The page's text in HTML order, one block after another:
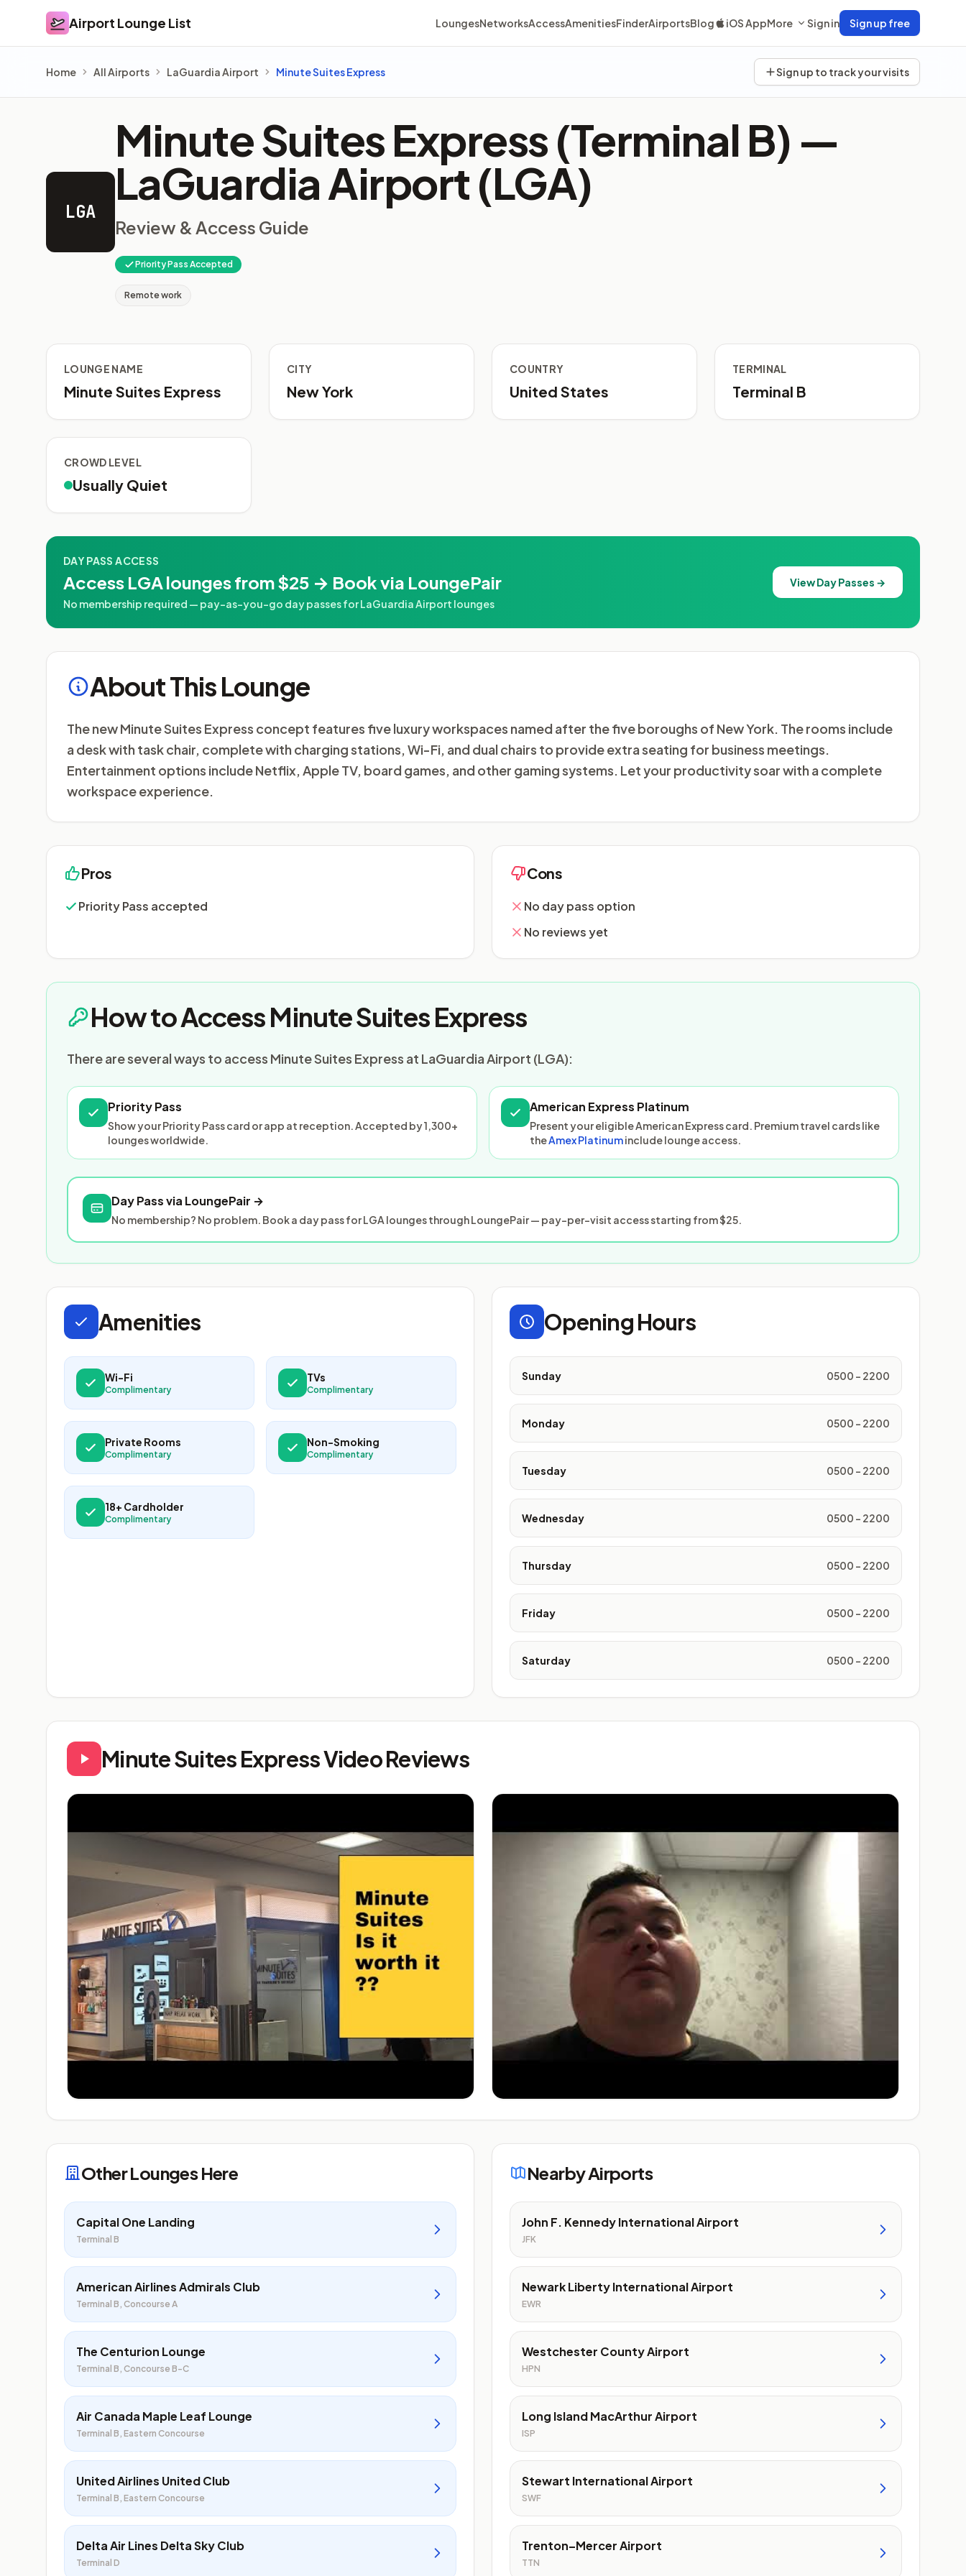
Airport Lounge List
Airport Lounge List LoungesNetworksAccessAmenitiesFinderAirportsBlog iOS AppMore Sign in Sign up free
Home All Airports LaGuardia Airport Minute Suites Express Sign up to track your visits
LGA
Minute Suites Express (Terminal B) —
LaGuardia Airport (LGA)
Review & Access Guide
Priority Pass Accepted
Remote work
LOUNGE NAME
Minute Suites Express
CITY
New York
COUNTRY
United States
TERMINAL
Terminal B
CROWD LEVEL
Usually Quiet
DAY PASS ACCESS
Access LGA lounges from $25 → Book via LoungePair
No membership required — pay-as-you-go day passes for LaGuardia Airport lounges
View Day Passes →
About This Lounge
The new Minute Suites Express concept features five luxury workspaces named after the five boroughs of New York. The rooms include
a desk with task chair, complete with charging stations, Wi-Fi, and dual chairs to provide extra seating for business meetings.
Entertainment options include Netflix, Apple TV, board games, and other gaming systems. Let your productivity soar with a complete
workspace experience.
Pros
Priority Pass accepted
Cons
No day pass option
No reviews yet
How to Access Minute Suites Express
There are several ways to access Minute Suites Express at LaGuardia Airport (LGA):
Priority Pass
Show your Priority Pass card or app at reception. Accepted by 1,300+
lounges worldwide.
American Express Platinum
Present your eligible American Express card. Premium travel cards like
theAmex Platinuminclude lounge access.
Day Pass via LoungePair →
No membership? No problem. Book a day pass for LGA lounges through LoungePair — pay-per-visit access starting from $25.
Amenities
Wi-Fi
Complimentary
TVs
Complimentary
Private Rooms
Complimentary
Non-Smoking
Complimentary
18+ Cardholder
Complimentary
Opening Hours
Sunday 0500 - 2200
Monday 0500 - 2200
Tuesday 0500 - 2200
Wednesday 0500 - 2200
Thursday 0500 - 2200
Friday 0500 - 2200
Saturday 0500 - 2200
Minute Suites Express Video Reviews
Other Lounges Here
Capital One Landing
Terminal B
American Airlines Admirals Club
Terminal B, Concourse A
The Centurion Lounge
Terminal B, Concourse B-C
Air Canada Maple Leaf Lounge
Terminal B, Eastern Concourse
United Airlines United Club
Terminal B, Eastern Concourse
Delta Air Lines Delta Sky Club
Terminal D
Nearby Airports
John F. Kennedy International Airport
JFK
Newark Liberty International Airport
EWR
Westchester County Airport
HPN
Long Island MacArthur Airport
ISP
Stewart International Airport
SWF
Trenton–Mercer Airport
TTN